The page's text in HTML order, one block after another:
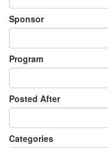
Sponsor
Program
Posted After
Categories